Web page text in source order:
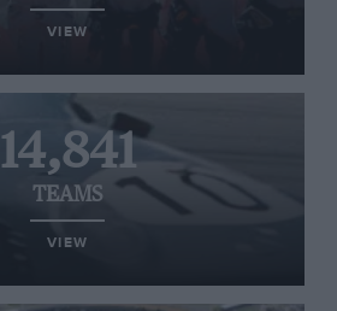
VIEW
14,841
TEAMS
VIEW